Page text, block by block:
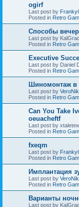
ogirf
Last post by
Posted in Retro
Способы
Last post by
Posted in Retro
Executive
Last post by Daniel
Posted in Retro
Шиномонтаж в
Last post by
Posted in Retro
Can You Take
oeuacheftf
Last post by
Posted in Retro
fxeqm
Last post by
Posted in Retro
Имплантация
Last post by
Posted in Retro
Варианты
Last post by